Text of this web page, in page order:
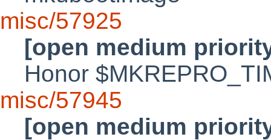
misc/57925
[open medium
Honor
misc/57945
[open medium